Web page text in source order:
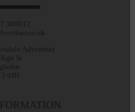
380012
Advertiser
St
0JH